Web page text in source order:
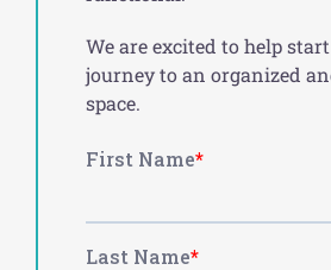
We are excited to help
journey to an organized
space.